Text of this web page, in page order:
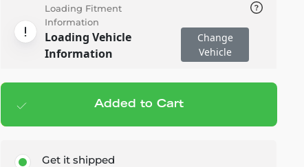
Loading Fitment
Information
Loading Vehicle
Information
Change
Vehicle
Add to cart— $1,299.95
Added to Cart
Get it shipped